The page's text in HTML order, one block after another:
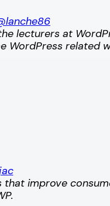
lecturers at
WordPress related
improve